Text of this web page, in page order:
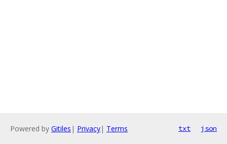
Powered by Gitiles | Privacy| Terms txt json